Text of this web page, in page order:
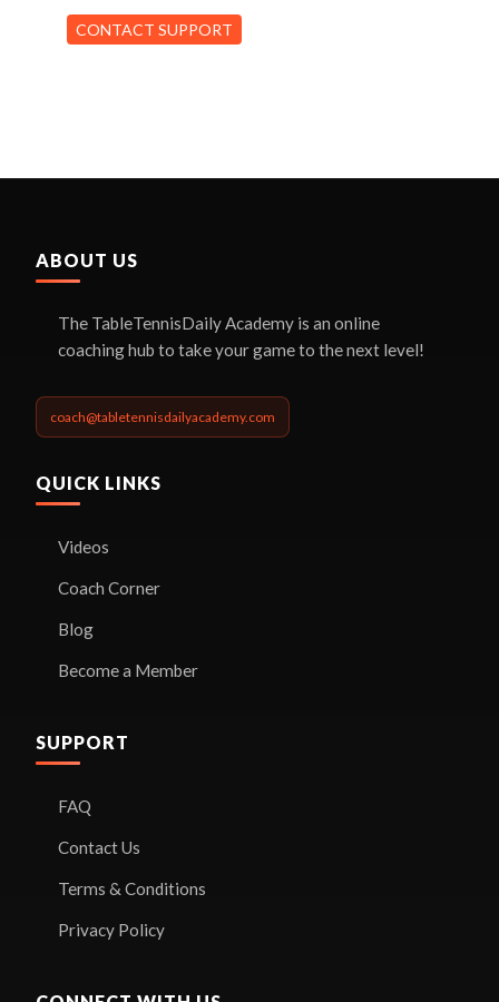
CONTACT SUPPORT
ABOUT US
The TableTennisDaily Academy is an online
coaching hub to take your game to the next level!
coach@tabletennisdailyacademy.com
QUICK LINKS
Videos
Coach Corner
Blog
Become a Member
SUPPORT
FAQ
Contact Us
Terms & Conditions
Privacy Policy